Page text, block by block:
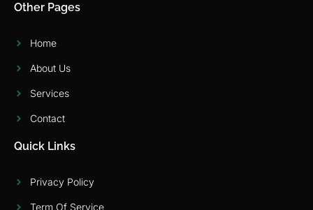
Other Pages
Home
About Us
Services
Contact
Quick Links
Privacy Policy
Term Of Service